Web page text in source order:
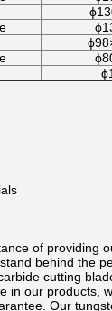
of providing
behind the
cutting
in our products,
Our